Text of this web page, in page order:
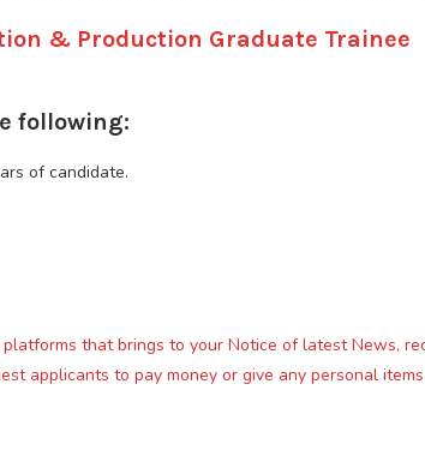
& Production Graduate Trainee
following:
of candidate.
that brings to your Notice of latest News,
applicants to pay money or give any personal